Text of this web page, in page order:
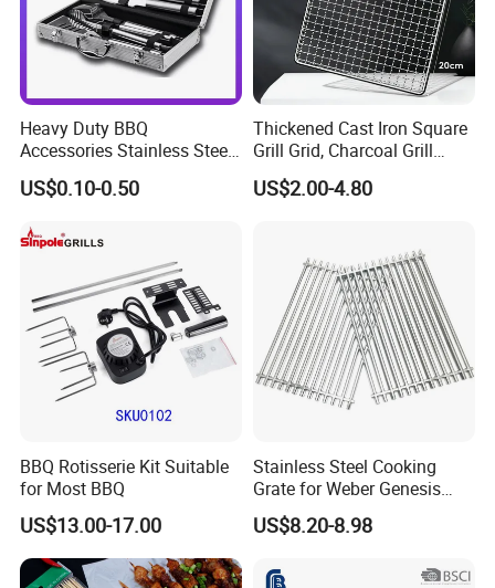
Heavy Duty BBQ
Accessories Stainless Steel
BBQ Grill Tool Set with
Spatula, Fork. etc.
and Canvas Bag Package
Barbecue BBQ Tools Set
US$0.10-0.50
Thickened Cast Iron Square
Grill Grid, Charcoal Grill
Grate for Home Use,
Commercial BBQ Stove
US$2.00-4.80
BBQ Rotisserie Kit Suitable
for Most BBQ
US$13.00-17.00
Stainless Steel Cooking
Grate for Weber Genesis
Replacement Parts for
Weber 66095
US$8.20-8.98